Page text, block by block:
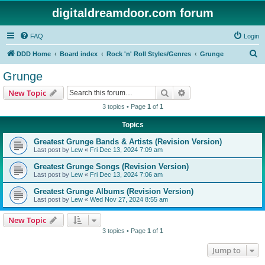
digitaldreamdoor.com forum
FAQ Login
DDD Home Board index Rock 'n' Roll Styles/Genres Grunge
Grunge
New Topic Search
3 topics • Page 1 of 1
Topics
Greatest Grunge Bands & Artists (Revision Version)
Last post by Lew « Fri Dec 13, 2024 7:09 am
Greatest Grunge Songs (Revision Version)
Last post by Lew « Fri Dec 13, 2024 7:06 am
Greatest Grunge Albums (Revision Version)
Last post by Lew « Wed Nov 27, 2024 8:55 am
New Topic
3 topics • Page 1 of 1
Jump to